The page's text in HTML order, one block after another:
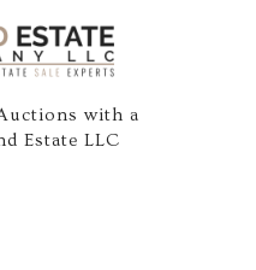
with a
Estate LLC